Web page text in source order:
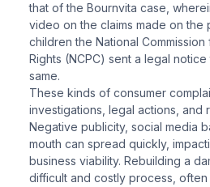
that of the Bournvita case,
video on the claims made on
children the National
Rights (NCPC) sent a legal
same.
These kinds of consumer
investigations, legal actions, and
Negative publicity, social media
mouth can spread quickly,
business viability. Rebuilding a
difficult and costly process,